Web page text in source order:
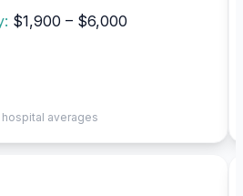
$1,900 – $6,000
averages